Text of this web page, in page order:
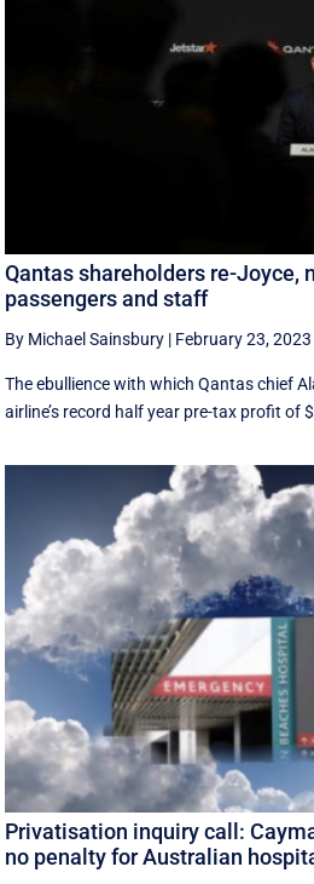
Qantas shareholders re-Joyce,
passengers and staff
By Michael Sainsbury | February 23, 2023
The ebullience with which Qantas chief
airline’s record half year pre-tax profit of
Privatisation inquiry call:
no penalty for Australian